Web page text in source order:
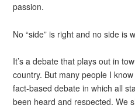
passion.
No “side” is right and no side is
It’s a debate that plays out in
country. But many people I
fact-based debate in which all
been heard and respected. We